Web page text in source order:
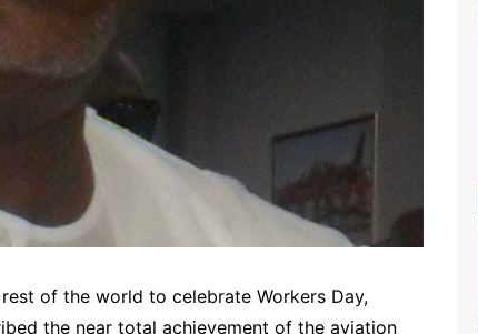
of the world to celebrate Workers Day,
the near total achievement of the aviation